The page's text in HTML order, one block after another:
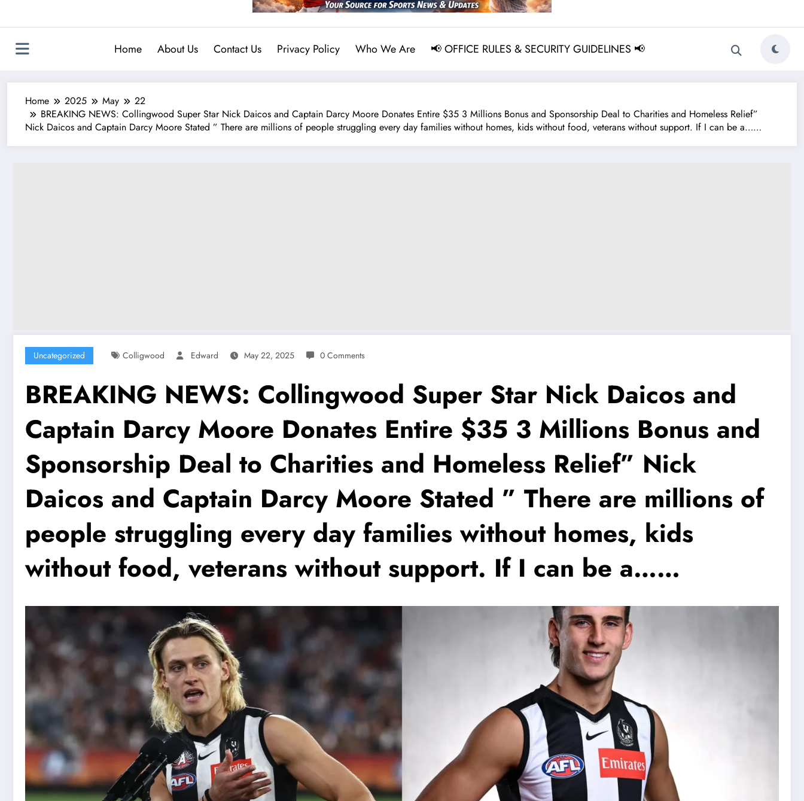
Home About Us Contact Us Privacy Policy Who We Are 📢 OFFICE RULES & SECURITY GUIDELINES 📢
Home 2025 May
22
BREAKING NEWS: Collingwood Super Star Nick Daicos and Captain Darcy Moore Donates Entire $35 3 Millions Bonus and Sponsorship Deal to Charities and Homeless Relief”
Nick Daicos and Captain Darcy Moore Stated ” There are millions of people struggling every day families without homes, kids without food, veterans without support. If I can be a……
Uncategorized Colligwood Edward May 22, 2025 0 Comments
BREAKING NEWS: Collingwood Super Star Nick Daicos and
Captain Darcy Moore Donates Entire $35 3 Millions Bonus and
Sponsorship Deal to Charities and Homeless Relief” Nick
Daicos and Captain Darcy Moore Stated ” There are millions of
people struggling every day families without homes, kids
without food, veterans without support. If I can be a……